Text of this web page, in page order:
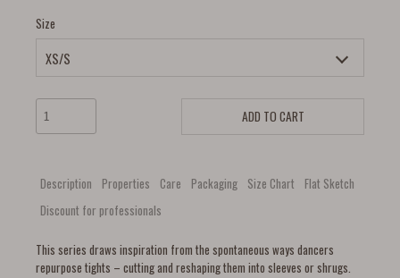
Size
ADD TO CART
Description Properties Care Packaging Size Chart
Flat Sketch
Discount for professionals
This series draws inspiration from the spontaneous ways dancers
repurpose tights – cutting and reshaping them into sleeves or shrugs.